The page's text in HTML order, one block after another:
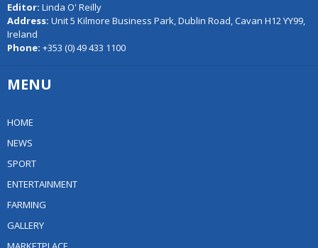
Editor: Linda O' Reilly
Address: Unit 5 Kilmore Business Park, Dublin Road, Cavan H12 YY99,
Ireland
Phone: +353 (0) 49 433 1100
MENU
HOME
NEWS
SPORT
ENTERTAINMENT
FARMING
GALLERY